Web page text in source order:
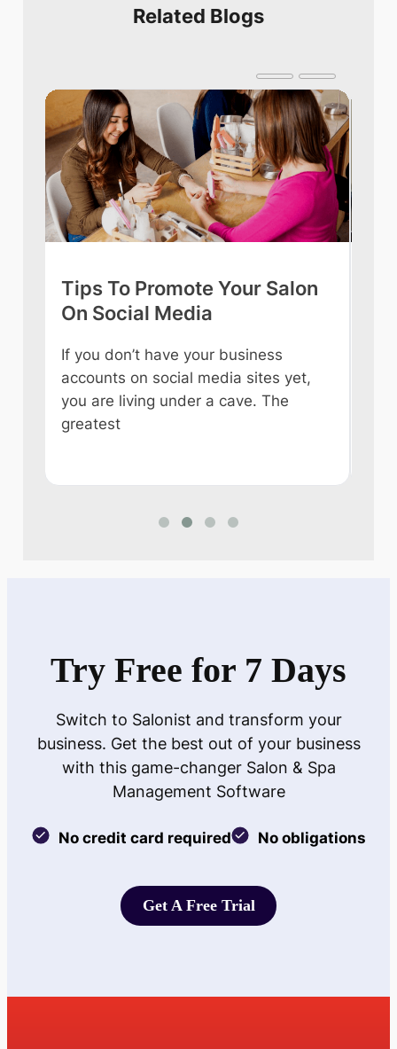
Related Blogs
Tips To Promote Your Salon
On Social Media
If you don’t have your business
accounts on social media sites yet,
you are living under a cave. The
greatest
Try Free for 7 Days
Switch to Salonist and transform your
business. Get the best out of your business
with this game-changer Salon & Spa
Management Software
No credit card required No obligations
Get A Free Trial